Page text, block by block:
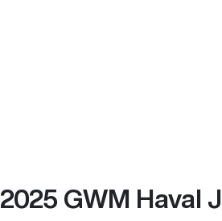
2025 GWM Haval